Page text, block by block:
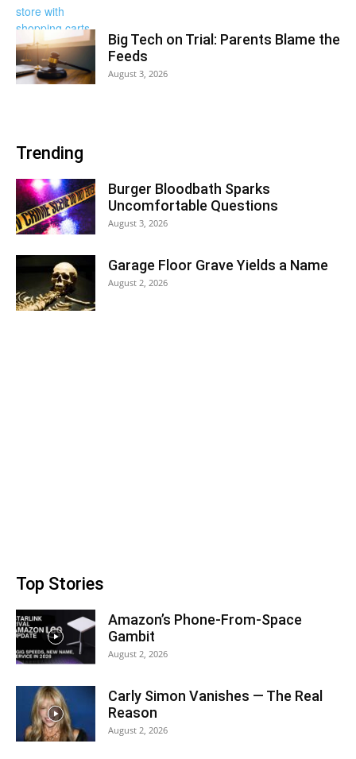
Big Tech on Trial: Parents Blame the
Feeds
August 3, 2026
Trending
Burger Bloodbath Sparks
Uncomfortable Questions
August 3, 2026
Garage Floor Grave Yields a Name
August 2, 2026
Top Stories
Amazon’s Phone-From-Space
Gambit
August 2, 2026
Carly Simon Vanishes — The Real
Reason
August 2, 2026